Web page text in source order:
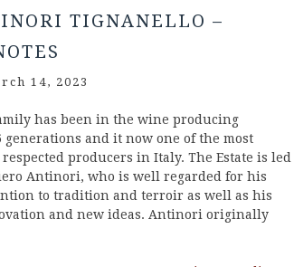
TIGNANELLO –
14, 2023
has been in the wine producing
generations and it now one of the most
producers in Italy. The Estate is led
Antinori, who is well regarded for his
to tradition and terroir as well as his
and new ideas. Antinori originally